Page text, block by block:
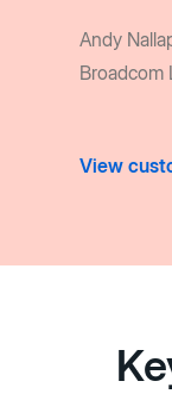
Andy
Broadcom
View